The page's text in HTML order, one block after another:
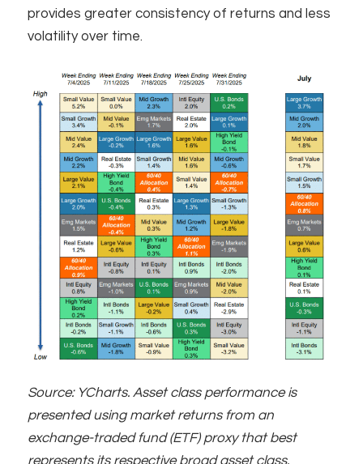
provides greater consistency of returns and less
volatility over time. ​
Source: YCharts. Asset class performance is
presented using market returns from an
exchange-traded fund (ETF) proxy that best
represents its respective broad asset class.